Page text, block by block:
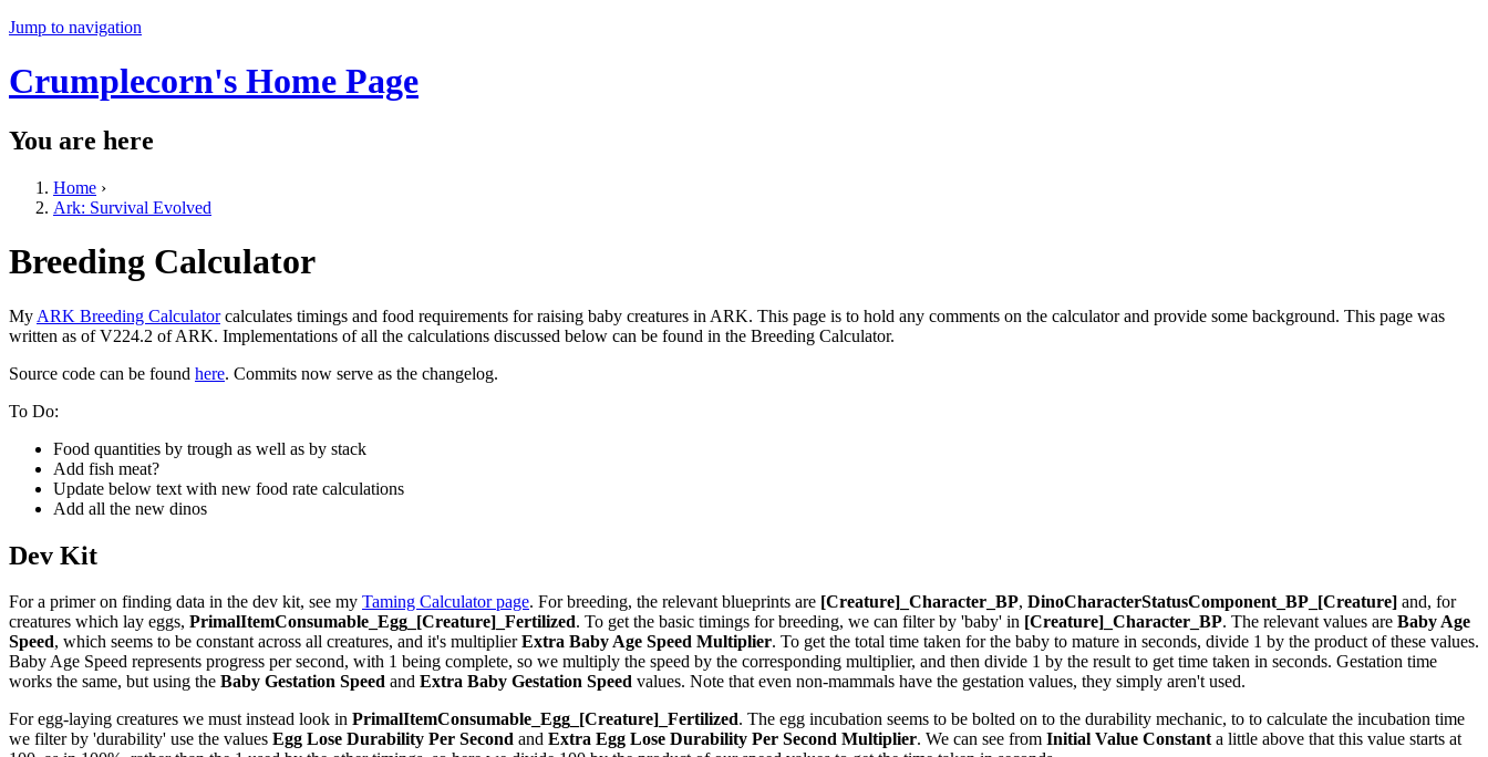
Jump to navigation
Crumplecorn's Home Page
You are here
Home ›
Ark: Survival Evolved
Breeding Calculator
My ARK Breeding Calculatorcalculates timings and food requirements for raising baby creatures in ARK. This page is to hold any comments on the calculator and provide some background. This page was
written as of V224.2 of ARK. Implementations of all the calculations discussed below can be found in the Breeding Calculator.
Source code can be found here. Commits now serve as the changelog.
To Do:
Food quantities by trough as well as by stack
Add fish meat?
Update below text with new food rate calculations
Add all the new dinos
Dev Kit
For a primer on finding data in the dev kit, see my Taming Calculator page. For breeding, the relevant blueprints are [Creature]_Character_BP, DinoCharacterStatusComponent_BP_[Creature] and, for
creatures which lay eggs, PrimalItemConsumable_Egg_[Creature]_Fertilized. To get the basic timings for breeding, we can filter by 'baby' in [Creature]_Character_BP. The relevant values are Baby Age
Speed, which seems to be constant across all creatures, and it's multiplierExtra Baby Age Speed Multiplier. To get the total time taken for the baby to mature in seconds, divide 1 by the product of these values.
Baby Age Speed represents progress per second, with 1 being complete, so we multiply the speed by the corresponding multiplier, and then divide 1 by the result to get time taken in seconds. Gestation time
works the same, but using the Baby Gestation Speed and Extra Baby Gestation Speed values. Note that even non-mammals have the gestation values, they simply aren't used.
For egg-laying creatures we must instead look in PrimalItemConsumable_Egg_[Creature]_Fertilized. The egg incubation seems to be bolted on to the durability mechanic, to to calculate the incubation time
we filter by 'durability' use the values Egg Lose Durability Per Second and Extra Egg Lose Durability Per Second Multiplier. We can see from Initial Value Constanta little above that this value starts at